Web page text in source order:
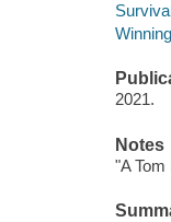
2021.
Notes
"A